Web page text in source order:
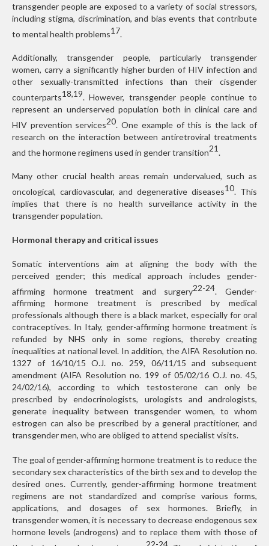
transgender people are exposed to a variety of social stressors,
including stigma, discrimination, and bias events that contribute
to mental health problems17.
Additionally, transgender people, particularly transgender
women, carry a significantly higher burden of HIV infection and
other sexually-transmitted infections than their cisgender
counterparts18,19. However, transgender people continue to
represent an underserved population both in clinical care and
HIV prevention services20. One example of this is the lack of
research on the interaction between antiretroviral treatments
and the hormone regimens used in gender transition21.
Many other crucial health areas remain undervalued, such as
oncological, cardiovascular, and degenerative diseases10. This
implies that there is no health surveillance activity in the
transgender population.
Hormonal therapy and critical issues
Somatic interventions aim at aligning the body with the
perceived gender; this medical approach includes gender-
affirming hormone treatment and surgery22-24. Gender-
affirming hormone treatment is prescribed by medical
professionals although there is a black market, especially for oral
contraceptives. In Italy, gender-affirming hormone treatment is
refunded by NHS only in some regions, thereby creating
inequalities at national level. In addition, the AIFA Resolution no.
1327 of 16/10/15 O.J. no. 259, 06/11/15 and subsequent
amendment (AIFA Resolution no. 199 of 05/02/16 O.J. no. 45,
24/02/16), according to which testosterone can only be
prescribed by endocrinologists, urologists and andrologists,
generate inequality between transgender women, to whom
estrogen can also be prescribed by a general practitioner, and
transgender men, who are obliged to attend specialist visits.
The goal of gender-affirming hormone treatment is to reduce the
secondary sex characteristics of the birth sex and to develop the
desired ones. Currently, gender-affirming hormone treatment
regimens are not standardized and comprise various forms,
applications, and dosages of sex hormones. Briefly, in
transgender women, it is necessary to decrease endogenous sex
hormone levels (androgens) and to replace them with those of
22-24